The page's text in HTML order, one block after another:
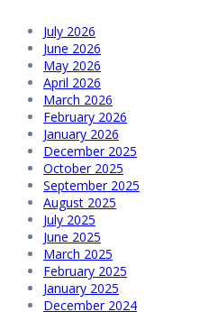
July 2026
June 2026
May 2026
April 2026
March 2026
February 2026
January 2026
December 2025
October 2025
September 2025
August 2025
July 2025
June 2025
March 2025
February 2025
January 2025
December 2024